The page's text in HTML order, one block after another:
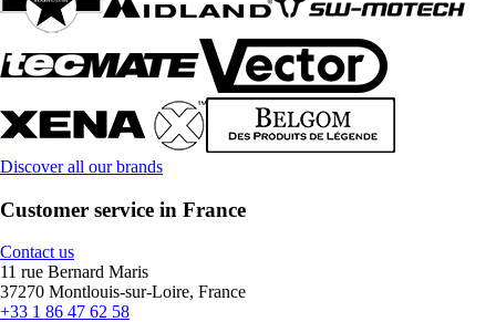
Discover all our brands
Customer service in France
Contact us
11 rue Bernard Maris
37270 Montlouis-sur-Loire, France
+33 1 86 47 62 58